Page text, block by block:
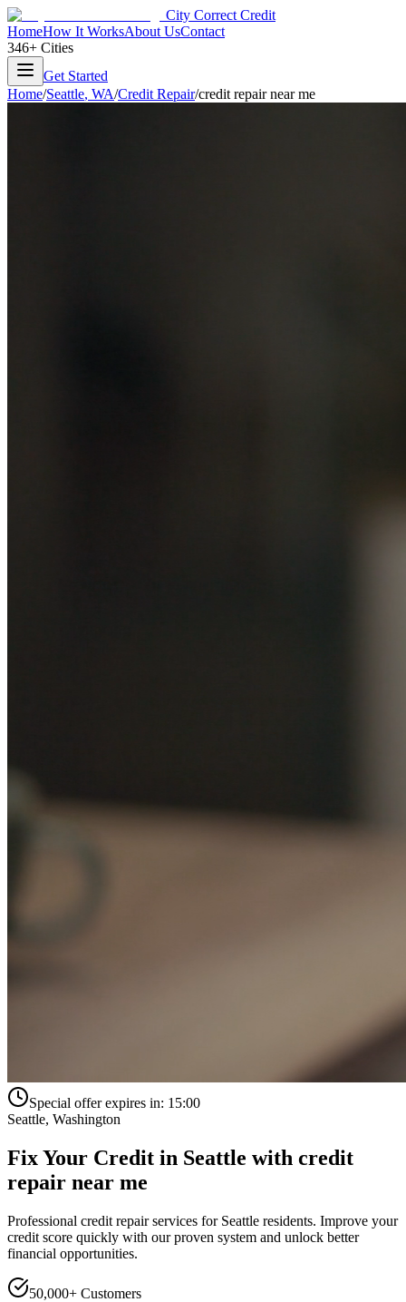
City Correct Credit
HomeHow It WorksAbout UsContact
346+ Cities
Get Started
Home/Seattle, WA/Credit Repair/credit repair near me
Special offer expires in: 15:00
Seattle, Washington
Fix Your Credit in Seattle with credit
repair near me
Professional credit repair services for Seattle residents. Improve your
credit score quickly with our proven system and unlock better
financial opportunities.
50,000+ Customers